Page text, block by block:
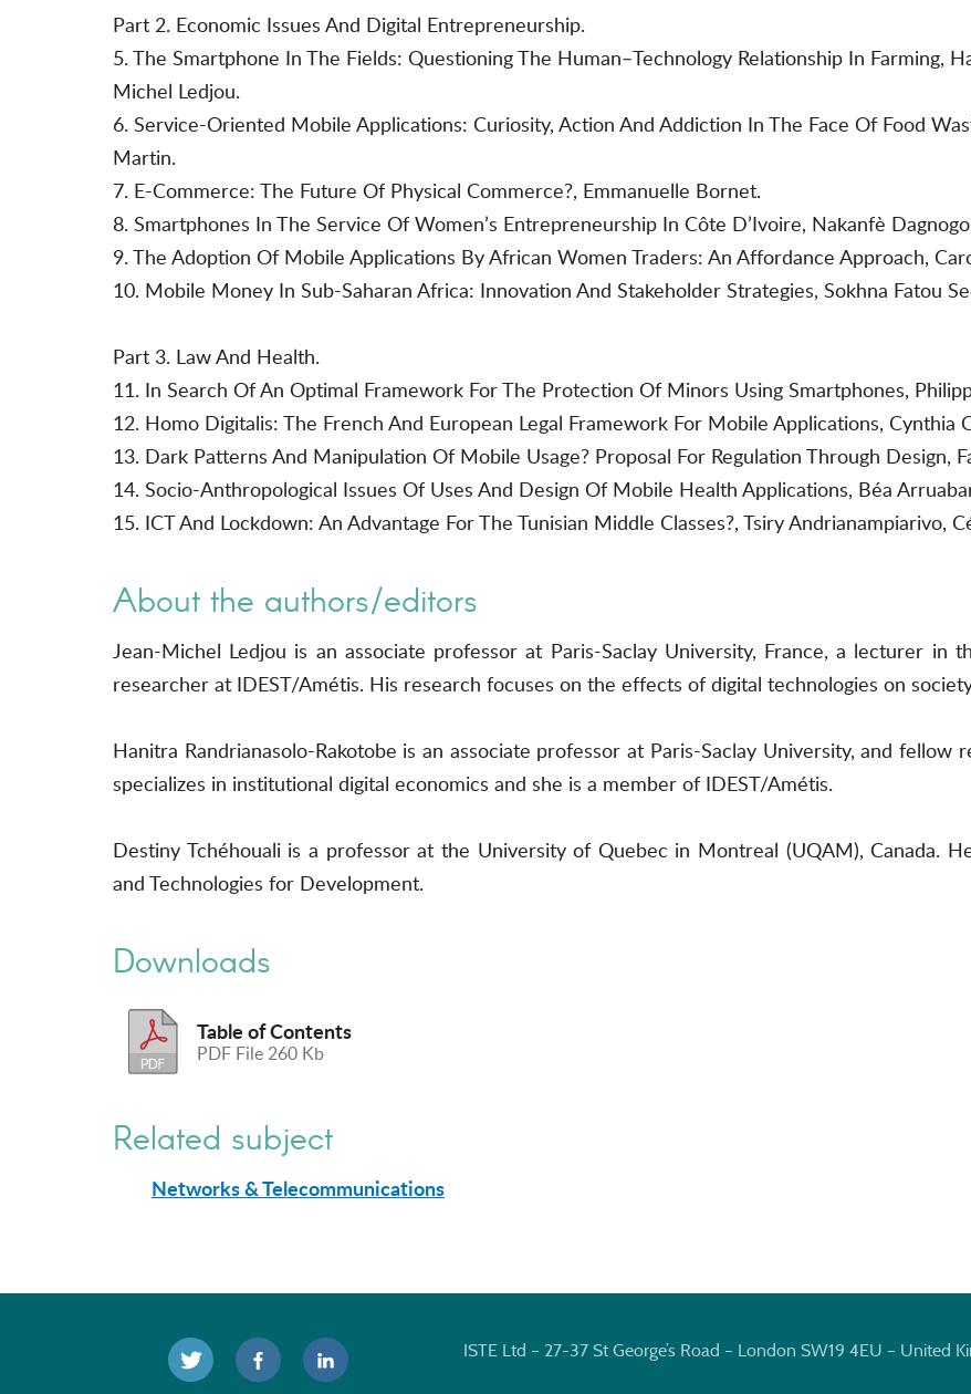
Part 2. Economic Issues And Digital Entrepreneurship.
5. The Smartphone In The Fields: Questioning The Human–Technology Relationship In Farming,
Michel Ledjou.
6. Service-Oriented Mobile Applications: Curiosity, Action And Addiction In The Face Of Food
Martin.
7. E-Commerce: The Future Of Physical Commerce?, Emmanuelle Bornet.
8. Smartphones In The Service Of Women’s Entrepreneurship In Côte D’Ivoire, Nakanfè
9. The Adoption Of Mobile Applications By African Women Traders: An Affordance Approach,
10. Mobile Money In Sub-Saharan Africa: Innovation And Stakeholder Strategies, Sokhna Fatou
Part 3. Law And Health.
11. In Search Of An Optimal Framework For The Protection Of Minors Using Smartphones,
12. Homo Digitalis: The French And European Legal Framework For Mobile Applications, Cynthia
13. Dark Patterns And Manipulation Of Mobile Usage? Proposal For Regulation Through Design,
14. Socio-Anthropological Issues Of Uses And Design Of Mobile Health Applications, Béa
15. ICT And Lockdown: An Advantage For The Tunisian Middle Classes?, Tsiry Andrianampiarivo,
About the authors/editors
Jean-Michel Ledjou is an associate professor at Paris-Saclay University, France, a lecturer in
researcher at IDEST/Amétis. His research focuses on the effects of digital technologies on
Hanitra Randrianasolo-Rakotobe is an associate professor at Paris-Saclay University, and fellow
specializes in institutional digital economics and she is a member of IDEST/Amétis.
Destiny Tchéhouali is a professor at the University of Quebec in Montreal (UQAM), Canada.
and Technologies for Development.
Downloads
Table of Contents
PDF File 260 Kb
Related subject
Networks & Telecommunications
ISTE Ltd – 27-37 St George’s Road – London SW19 4EU – United